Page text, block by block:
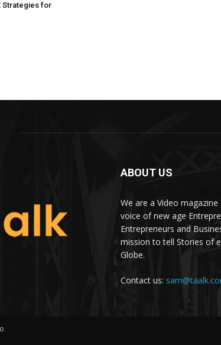
Strategies for
ABOUT US
We are a Video
voice of new age
Entrepreneurs and
mission to tell Stories of
Globe.
Contact us: